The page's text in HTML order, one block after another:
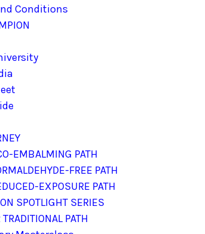
Conditions
EMBALMING PATH
FREE PATH
EXPOSURE PATH
SPOTLIGHT SERIES
TRADITIONAL PATH